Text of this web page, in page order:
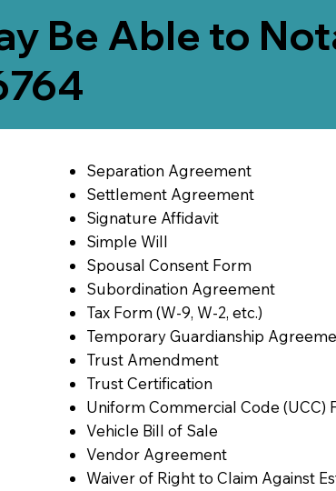
Be Able to
Separation Agreement
Settlement Agreement
Signature Affidavit
Simple Will
Spousal Consent Form
Subordination Agreement
Tax Form (W-9, W-2, etc.)
Temporary Guardianship
Trust Amendment
Trust Certification
Uniform Commercial Code (UCC)
Vehicle Bill of Sale
Vendor Agreement
Waiver of Right to Claim Against